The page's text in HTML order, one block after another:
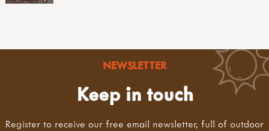
NEWSLETTER
Keep in touch
Register to receive our free email newsletter, full of outdoor